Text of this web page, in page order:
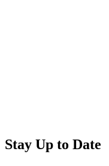
Stay Up to Date